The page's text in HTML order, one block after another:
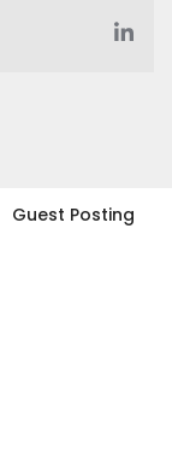
Guest Posting